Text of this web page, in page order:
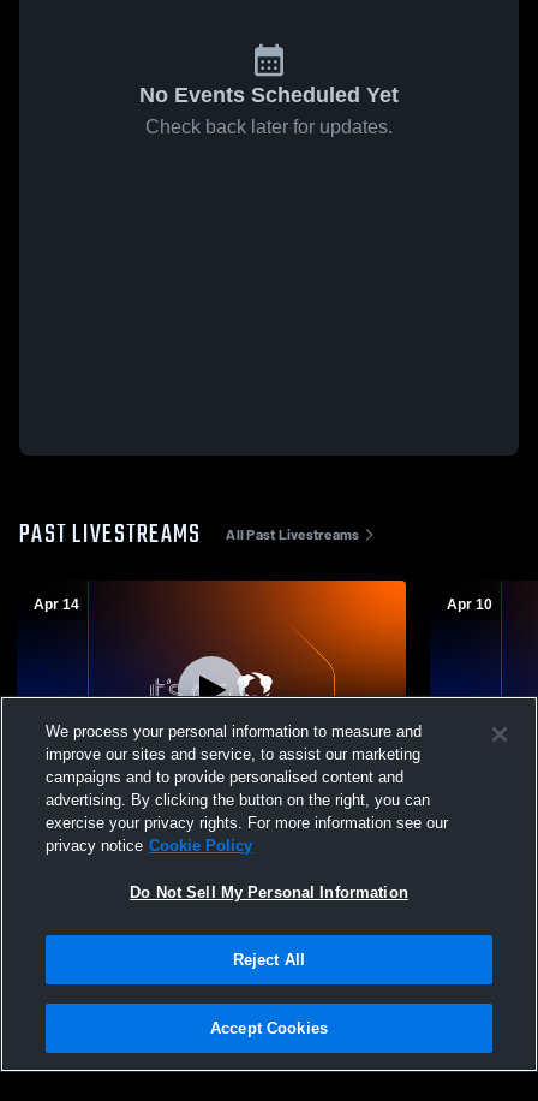
No Events Scheduled Yet
Check back later for updates.
PAST LIVESTREAMS All Past Livestreams
Apr 14
Sullivan East High School vs Providence
Academy Mens Varsity Soccer
Apr 10
Sullivan
Privacy Policy |Terms & Conditions |Software License Agreement |Do
Not Sell My Personal Information |Cookies |Security
We process your personal information to measure and
improve our sites and service, to assist our marketing
campaigns and to provide personalised content and
advertising. By clicking the button on the right, you can
exercise your privacy rights. For more information see our
privacy notice Cookie Policy
Do Not Sell My Personal Information
Reject All
Accept Cookies